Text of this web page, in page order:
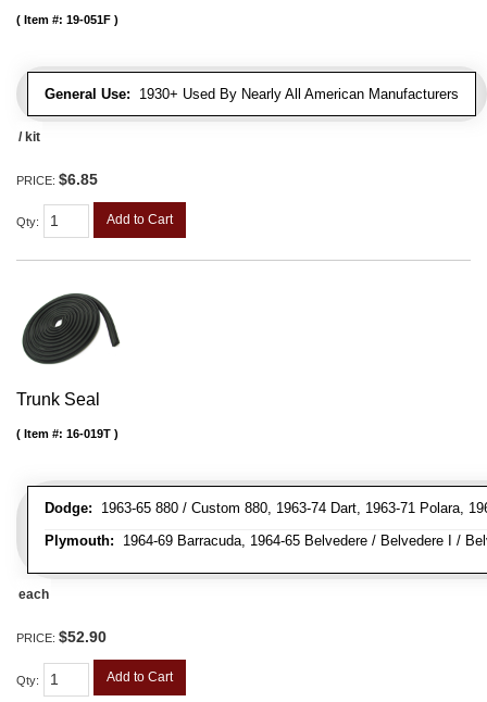
General Use: 1930+ Used By Nearly All American Manufacturers
Item #: 19-051F
/ kit
PRICE: $6.85
Qty: Add to Cart
Trunk Seal
Dodge: 1963-65 880 / Custom 880, 1963-74 Dart, 1963-71 Polara,
Plymouth: 1964-69 Barracuda, 1964-65 Belvedere / Belvedere I /
Item #: 16-019T
each
PRICE: $52.90
Qty: Add to Cart